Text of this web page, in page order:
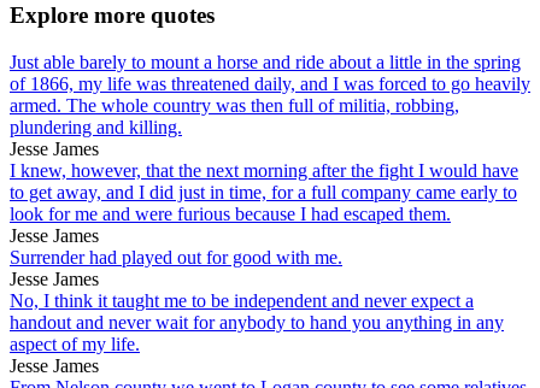
Explore more quotes
Just able barely to mount a horse and ride about a little in the spring
of 1866, my life was threatened daily, and I was forced to go heavily
armed. The whole country was then full of militia, robbing,
plundering and killing.
Jesse James
I knew, however, that the next morning after the fight I would have
to get away, and I did just in time, for a full company came early to
look for me and were furious because I had escaped them.
Jesse James
Surrender had played out for good with me.
Jesse James
No, I think it taught me to be independent and never expect a
handout and never wait for anybody to hand you anything in any
aspect of my life.
Jesse James